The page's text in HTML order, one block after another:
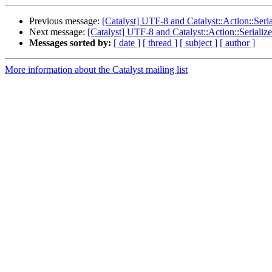
Previous message: [Catalyst] UTF-8 and
Next message: [Catalyst] UTF-8 and
Messages sorted by: [ date ] [ thread ] [ subject ] [ author ]
More information about the Catalyst mailing list